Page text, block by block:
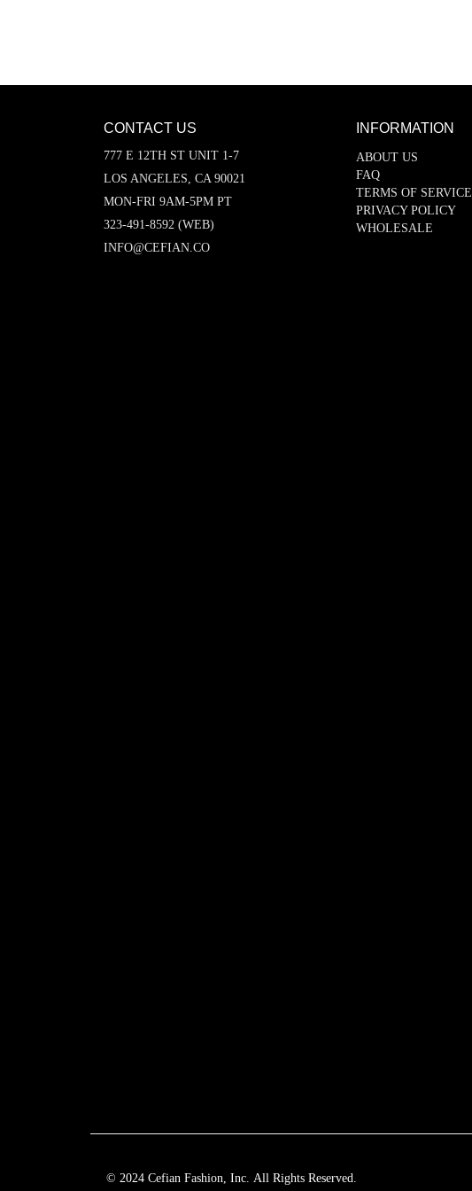
CONTACT US
777 E 12TH ST UNIT 1-7
LOS ANGELES, CA 90021
MON-FRI 9AM-5PM PT
323-491-8592 (WEB)
INFO@CEFIAN.CO
INFORMATION
ABOUT US
FAQ
TERMS OF SERVICE
PRIVACY POLICY
WHOLESALE
© 2024 Cefian Fashion, Inc. All Rights Reserved.